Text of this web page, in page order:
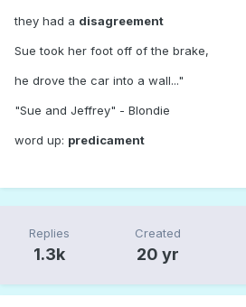
they had a disagreement
Sue took her foot off of the brake,
he drove the car into a wall..."
"Sue and Jeffrey" - Blondie
word up: predicament
Replies
1.3k
Created
20 yr